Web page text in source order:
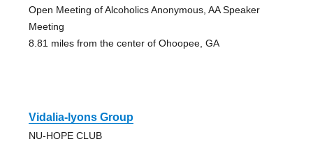
Open Meeting of Alcoholics Anonymous, AA Speaker
Meeting
8.81 miles from the center of Ohoopee, GA
Vidalia-lyons Group
NU-HOPE CLUB